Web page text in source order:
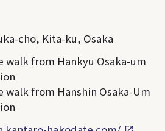
cho, Kita-ku, Osaka
walk from Hankyu Osaka-um
walk from Hanshin Osaka-Um